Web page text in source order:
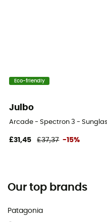
Eco-friendly
Julbo
Arcade - Spectron 3 -
£31,45 £37,37 -15%
Our top brands
Patagonia